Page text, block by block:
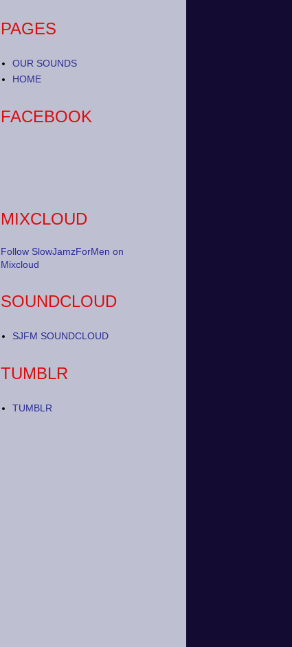
PAGES
OUR SOUNDS
HOME
FACEBOOK
MIXCLOUD
Follow SlowJamzForMen on
Mixcloud
SOUNDCLOUD
SJFM SOUNDCLOUD
TUMBLR
TUMBLR